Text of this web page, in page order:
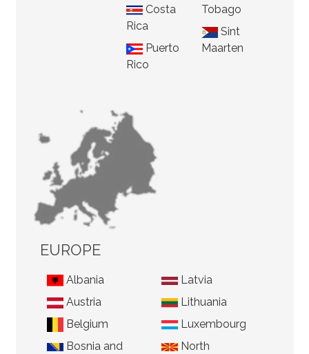
Costa
Rica
Puerto
Rico
Tobago
Sint
Maarten
EUROPE
Albania
Austria
Belgium
Bosnia and
Latvia
Lithuania
Luxembourg
North